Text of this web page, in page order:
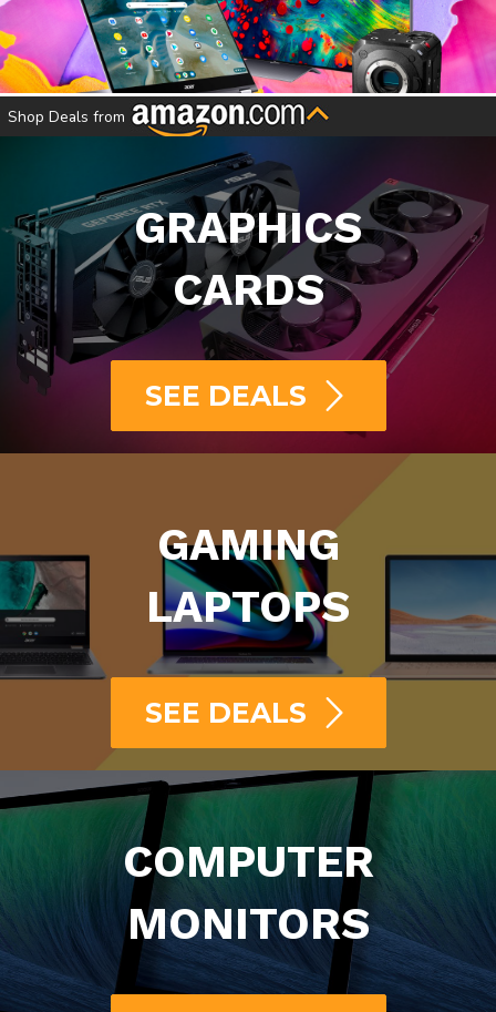
SHOP ELECTRONICS
Shop Deals from
GRAPHICS
CARDS
SEE DEALS
GAMING
LAPTOPS
SEE DEALS
COMPUTER
MONITORS